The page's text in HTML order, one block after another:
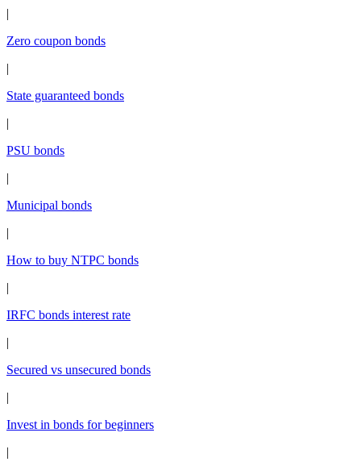
|
Zero coupon bonds
|
State guaranteed bonds
|
PSU bonds
|
Municipal bonds
|
How to buy NTPC bonds
|
IRFC bonds interest rate
|
Secured vs unsecured bonds
|
Invest in bonds for beginners
|